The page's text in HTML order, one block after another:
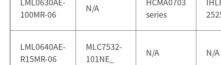
100MR-06
N/A
series
LML0640AE-
R15MR-06
MLC7532-
101NE_
N/A N/A